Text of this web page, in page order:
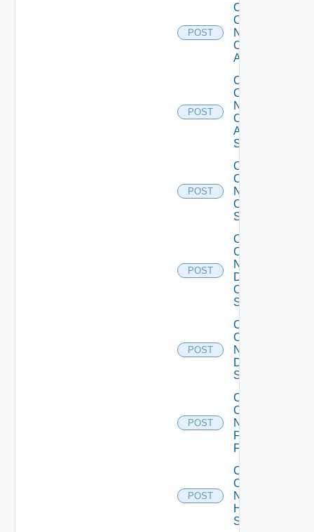
POST
Collect
Config
Now
Cisco
ACI
POST
Collect
Config
Now
Cisco
ASR
Switch
POST
Collect
Config
Now
Cisco
Switch
POST
Collect
Config
Now
Dell
OS10
Switch
POST
Collect
Config
Now
Dell
Switch
POST
Collect
Config
Now
Fortinet
Firewall
POST
Collect
Config
Now
HPE
Switch